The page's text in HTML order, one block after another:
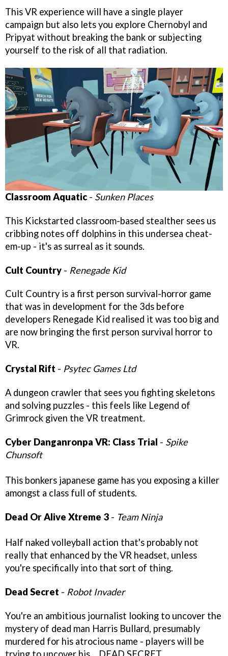
This VR experience will have a single player
campaign but also lets you explore Chernobyl and
Pripyat without breaking the bank or subjecting
yourself to the risk of all that radiation.
Classroom Aquatic - Sunken Places
This Kickstarted classroom-based stealther sees us
cribbing notes off dolphins in this undersea cheat-
em-up - it's as surreal as it sounds.
Cult Country - Renegade Kid
Cult Country is a first person survival-horror game
that was in development for the 3ds before
developers Renegade Kid realised it was too big and
are now bringing the first person survival horror to
VR.
Crystal Rift - Psytec Games Ltd
A dungeon crawler that sees you fighting skeletons
and solving puzzles - this feels like Legend of
Grimrock given the VR treatment.
Cyber Danganronpa VR: Class Trial - Spike
Chunsoft
This bonkers japanese game has you exposing a killer
amongst a class full of students.
Dead Or Alive Xtreme 3 - Team Ninja
Half naked volleyball action that's probably not
really that enhanced by the VR headset, unless
you're specifically into that sort of thing.
Dead Secret - Robot Invader
You're an ambitious journalist looking to uncover the
mystery of dead man Harris Bullard, presumably
murdered for his atrocious name - players will be